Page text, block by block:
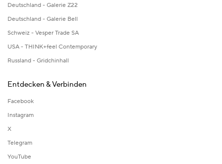
Deutschland - Galerie Z22
Deutschland - Galerie Bell
Schweiz - Vesper Trade SA
USA - THINK+feel Contemporary
Russland - Gridchinhall
Entdecken & Verbinden
Facebook
Instagram
X
Telegram
YouTube